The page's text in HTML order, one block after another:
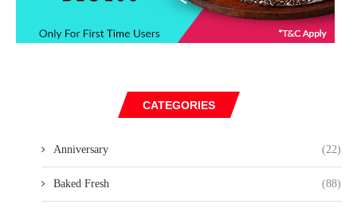
CATEGORIES
Anniversary (22)
Baked Fresh (88)